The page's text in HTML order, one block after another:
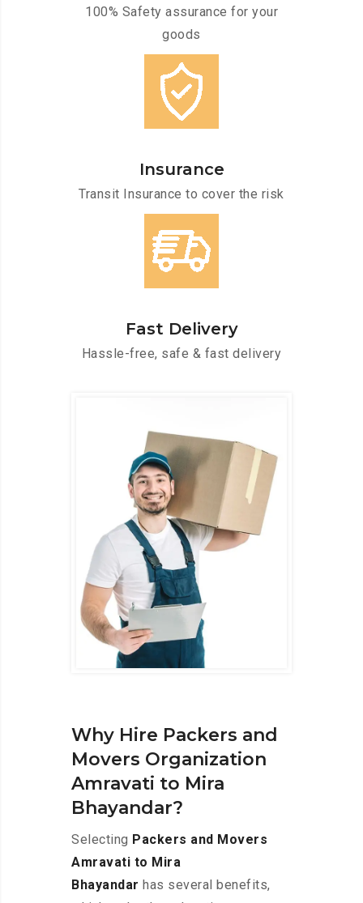
100% Safety assurance for your
goods
Insurance
Transit Insurance to cover the risk
Fast Delivery
Hassle-free, safe & fast delivery
Why Hire Packers and
Movers Organization
Amravati to Mira
Bhayandar?
Selecting Packers and Movers
Amravati to Mira
Bhayandar has several benefits,